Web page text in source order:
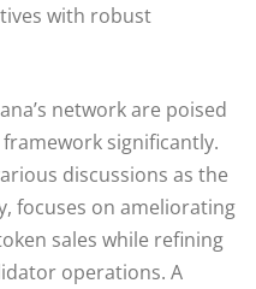
with robust
network are poised
significantly.
discussions as the
focuses on ameliorating
sales while refining
operations. A